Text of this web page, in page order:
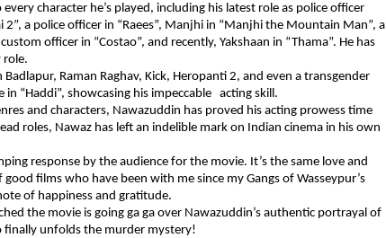
character he’s played, including his latest role as police officer
2”, a police officer in “Raees”, Manjhi in “Manjhi the Mountain Man”, a
officer in “Costao”, and recently, Yakshaan in “Thama”. He has
role.
Raman Raghav, Kick, Heropanti 2, and even a transgender
in “Haddi”, showcasing his impeccable acting skill.
and characters, Nawazuddin has proved his acting prowess time
roles, Nawaz has left an indelible mark on Indian cinema in his own
response by the audience for the movie. It’s the same love and
films who have been with me since my Gangs of Wasseypur’s
of happiness and gratitude.
the movie is going ga ga over Nawazuddin’s authentic portrayal of
finally unfolds the murder mystery!